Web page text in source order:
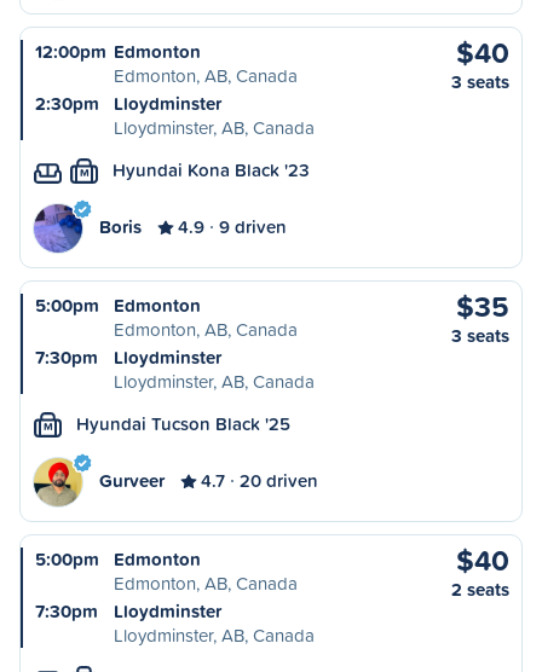
12:00pm Edmonton
Edmonton, AB, Canada
2:30pm
Lloydminster
Lloydminster, AB, Canada
$40
3 seats
M Hyundai Kona Black '23
Boris 4.9 9 driven
5:00pm
Edmonton
Edmonton, AB, Canada
7:30pm
Lloydminster
Lloydminster, AB, Canada
$35
3 seats
M Hyundai Tucson Black '25
Gurveer 4.7 20 driven
5:00pm
Edmonton
Edmonton, AB, Canada
7:30pm
Lloydminster
Lloydminster, AB, Canada
$40
2 seats